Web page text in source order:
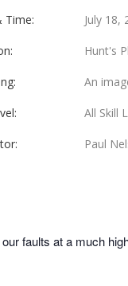
Time: July 18,
Hunt's
An
All Skill
Paul
faults at a much